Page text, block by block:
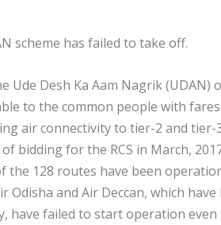
scheme has failed to take off.
Ude Desh Ka Aam Nagrik (UDAN)
to the common people with
air connectivity to tier-2 and tier-
bidding for the RCS in March,
128 routes have been
Odisha and Air Deccan, which
have failed to start operation